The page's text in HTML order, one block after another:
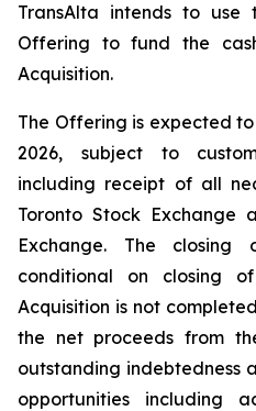
TransAlta intends to
Offering to fund the
Acquisition.
The Offering is expected
2026, subject to
including receipt of all
Toronto Stock Exchange
Exchange. The
conditional on closing
Acquisition is not
the net proceeds from
outstanding indebtedness
opportunities including